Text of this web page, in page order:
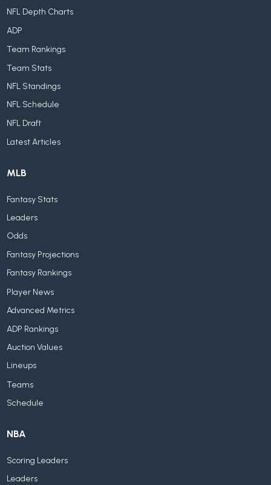
NFL Depth Charts
ADP
Team Rankings
Team Stats
NFL Standings
NFL Schedule
NFL Draft
Latest Articles
MLB
Fantasy Stats
Leaders
Odds
Fantasy Projections
Fantasy Rankings
Player News
Advanced Metrics
ADP Rankings
Auction Values
Lineups
Teams
Schedule
NBA
Scoring Leaders
Leaders